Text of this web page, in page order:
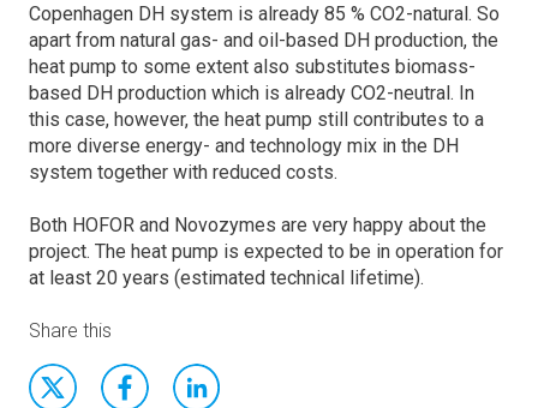
Copenhagen DH system is already 85 % CO2-natural. So
apart from natural gas- and oil-based DH production, the
heat pump to some extent also substitutes biomass-
based DH production which is already CO2-neutral. In
this case, however, the heat pump still contributes to a
more diverse energy- and technology mix in the DH
system together with reduced costs.
Both HOFOR and Novozymes are very happy about the
project. The heat pump is expected to be in operation for
at least 20 years (estimated technical lifetime).
Share this